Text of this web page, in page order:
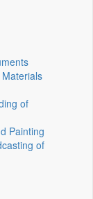
of
Painting
of